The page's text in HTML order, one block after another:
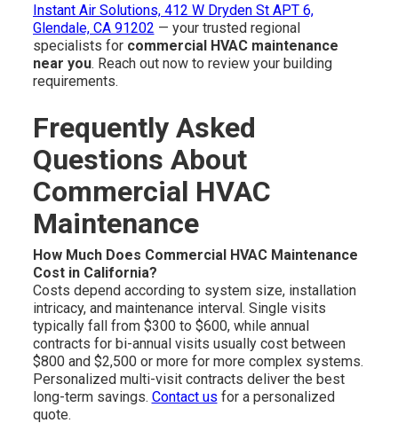
Instant Air Solutions, 412 W Dryden St APT 6,
Glendale, CA 91202 — your trusted regional
specialists for commercial HVAC maintenance
near you. Reach out now to review your building
requirements.
Frequently Asked
Questions About
Commercial HVAC
Maintenance
How Much Does Commercial HVAC Maintenance
Cost in California?
Costs depend according to system size, installation
intricacy, and maintenance interval. Single visits
typically fall from $300 to $600, while annual
contracts for bi-annual visits usually cost between
$800 and $2,500 or more for more complex systems.
Personalized multi-visit contracts deliver the best
long-term savings. Contact us for a personalized
quote.